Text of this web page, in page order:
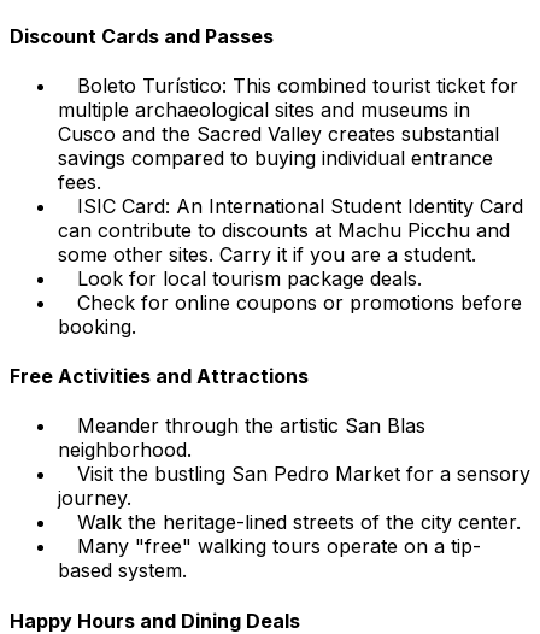
Discount Cards and Passes
Boleto Turístico: This combined tourist ticket for
multiple archaeological sites and museums in
Cusco and the Sacred Valley creates substantial
savings compared to buying individual entrance
fees.
ISIC Card: An International Student Identity Card
can contribute to discounts at Machu Picchu and
some other sites. Carry it if you are a student.
Look for local tourism package deals.
Check for online coupons or promotions before
booking.
Free Activities and Attractions
Meander through the artistic San Blas
neighborhood.
Visit the bustling San Pedro Market for a sensory
journey.
Walk the heritage-lined streets of the city center.
Many "free" walking tours operate on a tip-
based system.
Happy Hours and Dining Deals